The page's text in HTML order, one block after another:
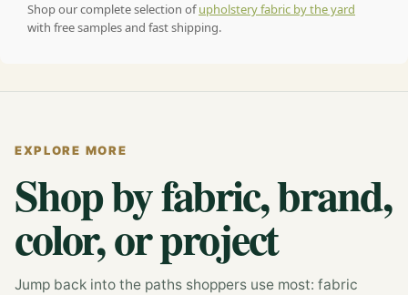
Shop our complete selection ofupholstery fabric by the yard
with free samples and fast shipping.
EXPLORE MORE
Shop by fabric, brand,
color, or project
Jump back into the paths shoppers use most: fabric